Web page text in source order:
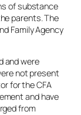
of substance
parents. The
Family Agency
and were
not present
for the CFA
and have
from